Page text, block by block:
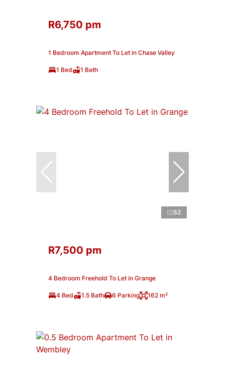
R6,750 pm
1 Bedroom Apartment To Let in Chase Valley
1 Bed 1 Bath
52
R7,500 pm
4 Bedroom Freehold To Let in Grange
4 Bed 1.5 Bath 6 Parking 162 m²